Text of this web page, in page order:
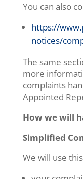
You can also
https://
notices/
The same
more
complaints
Appointed
How we will
Simplified
We will use